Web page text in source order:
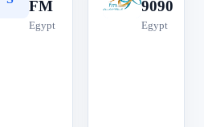
FM
Egypt
9090
Egypt